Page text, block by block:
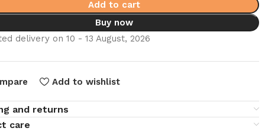
Add to cart
Buy now
delivery on 10 - 13 August, 2026
Add to wishlist
and returns
care